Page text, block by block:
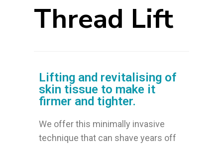
Thread Lift
Lifting and revitalising of
skin tissue to make it
firmer and tighter.
We offer this minimally invasive
technique that can shave years off